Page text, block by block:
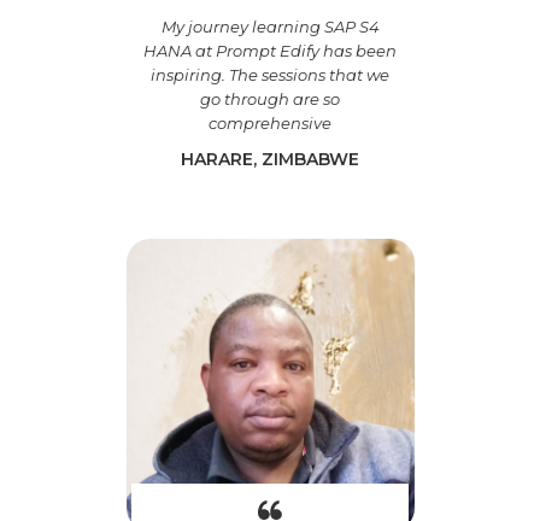
My journey learning SAP S4
HANA at Prompt Edify has been
inspiring. The sessions that we
go through are so
comprehensive
HARARE, ZIMBABWE